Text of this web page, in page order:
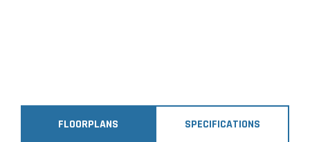
FLOORPLANS SPECIFICATIONS